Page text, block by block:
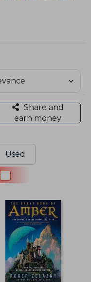
Share and
earn money
Used